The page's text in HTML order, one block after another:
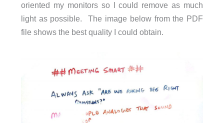
oriented my monitors so I could remove as much
light as possible. The image below from the PDF
file shows the best quality I could obtain.